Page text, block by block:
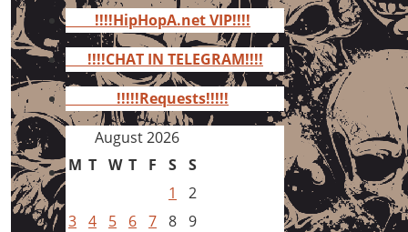
for:
!!!!HipHopA.net VIP!!!!
!!!!CHAT IN TELEGRAM!!!!
!!!!!Requests!!!!!
August 2026
M T W T F S S
1
2
3 4 5 6 7 8 9